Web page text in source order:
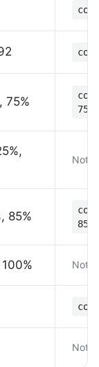
75%
Not
85%
Not
Not